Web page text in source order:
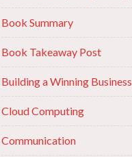
Book Summary
Book Takeaway Post
Building a Winning Business
Cloud Computing
Communication